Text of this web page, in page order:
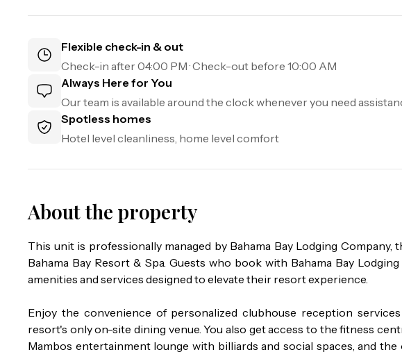
Flexible check-in & out
Check-in after04:00 PM· Check-out before 10:00 AM
Always Here for You
Our team is available around the clock whenever you need
Spotless homes
Hotel level cleanliness, home level comfort
About the property
This unit is professionally managed by Bahama Bay Lodging
Bahama Bay Resort & Spa. Guests who book with Bahama Bay
amenities and services designed to elevate their resort experience.
Enjoy the convenience of personalized clubhouse reception
resort's only on-site dining venue. You also get access to the fitness
Mambos entertainment lounge with billiards and social spaces, and